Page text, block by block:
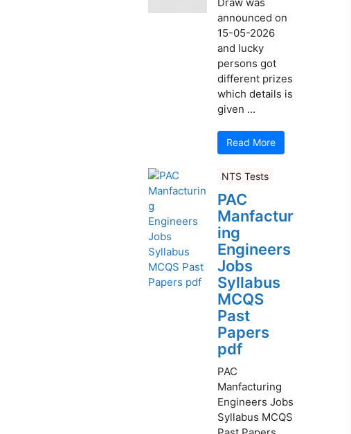
announced on
15-05-2026
and lucky
persons got
different prizes
which details is
given ...
Read More
NTS Tests
PAC
Manfactur
ing
Engineers
Jobs
Syllabus
MCQS
Past
Papers
pdf
PAC
Manfacturing
Engineers Jobs
Syllabus MCQS